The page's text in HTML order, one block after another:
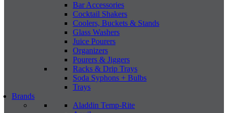
Bar Accessories
Cocktail Shakers
Coolers, Buckets & Stands
Glass Washers
Juice Pourers
Organizers
Pourers & Jiggers
Racks & Drip Trays
Soda Syphons + Bulbs
Trays
Brands
Aladdin Temp-Rite